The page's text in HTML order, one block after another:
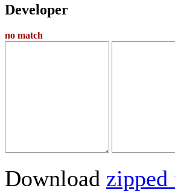
Developer
no match
Download zipped